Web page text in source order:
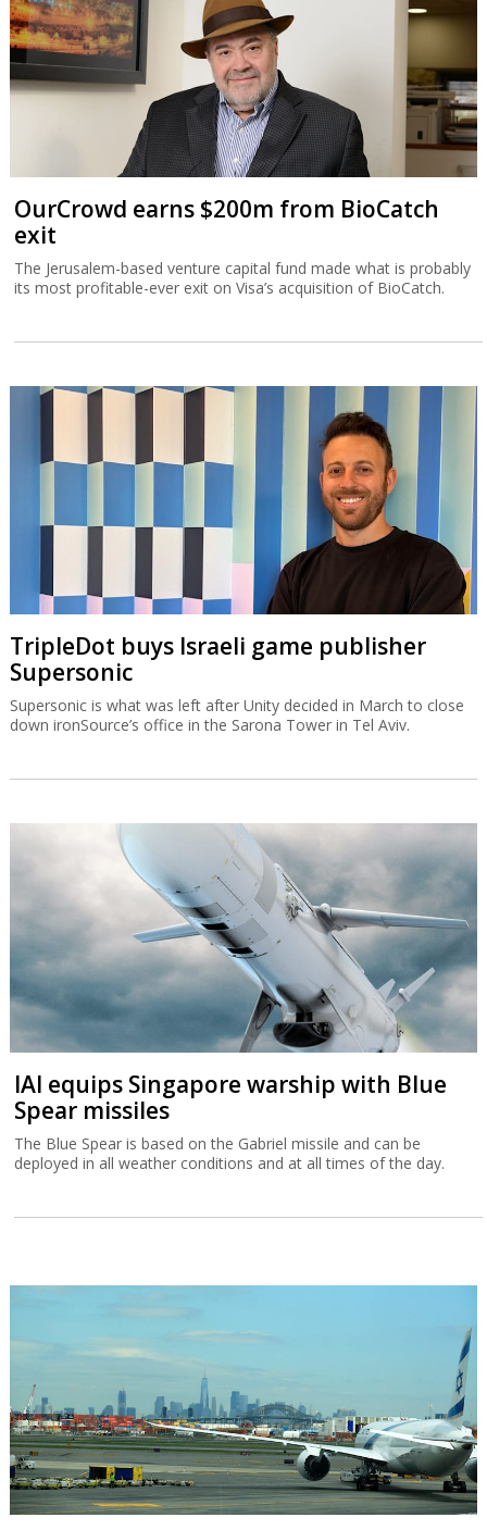
OurCrowd earns $200m from BioCatch
exit
The Jerusalem-based venture capital fund made what is probably
its most profitable-ever exit on Visa’s acquisition of BioCatch.
TripleDot buys Israeli game publisher
Supersonic
Supersonic is what was left after Unity decided in March to close
down ironSource’s office in the Sarona Tower in Tel Aviv.
IAI equips Singapore warship with Blue
Spear missiles
The Blue Spear is based on the Gabriel missile and can be
deployed in all weather conditions and at all times of the day.